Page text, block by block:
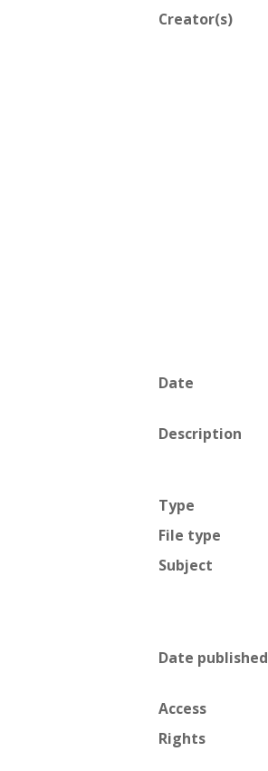
Creator(s)
Date
Description
Type
File type
Subject
Date published
Access
Rights